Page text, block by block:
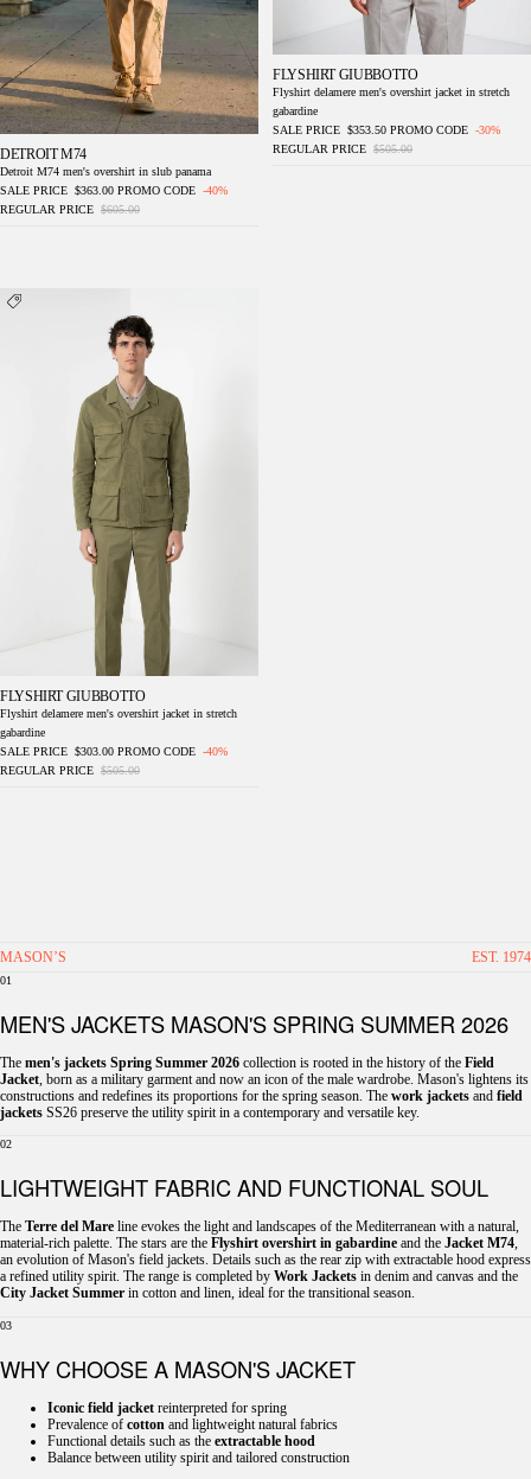
DETROIT M74
Detroit M74 men's overshirt in slub panama
SALE PRICE $363.00 PROMO CODE -40%
REGULAR PRICE $605.00
FLYSHIRT GIUBBOTTO
Flyshirt delamere men's overshirt jacket in stretch
gabardine
SALE PRICE $353.50 PROMO CODE -30%
REGULAR PRICE $505.00
Flyshirt delamere men's overshirt jacket in
stretch gabardine
FLYSHIRT GIUBBOTTO
Flyshirt delamere men's overshirt jacket in stretch
gabardine
SALE PRICE $303.00 PROMO CODE -40%
REGULAR PRICE $505.00
MASON’S EST. 1974
01
MEN'S JACKETS MASON'S SPRING SUMMER 2026
The men's jackets Spring Summer 2026 collection is rooted in the history of the Field
Jacket, born as a military garment and now an icon of the male wardrobe. Mason's lightens its
constructions and redefines its proportions for the spring season. The work jackets and field
jackets SS26 preserve the utility spirit in a contemporary and versatile key.
02
LIGHTWEIGHT FABRIC AND FUNCTIONAL SOUL
The Terre del Mare line evokes the light and landscapes of the Mediterranean with a natural,
material-rich palette. The stars are the Flyshirt overshirt in gabardine and the Jacket M74,
an evolution of Mason's field jackets. Details such as the rear zip with extractable hood express
a refined utility spirit. The range is completed by Work Jackets in denim and canvas and the
City Jacket Summer in cotton and linen, ideal for the transitional season.
03
WHY CHOOSE A MASON'S JACKET
Iconic field jacket reinterpreted for spring
Prevalence of cotton and lightweight natural fabrics
Functional details such as the extractable hood
Balance between utility spirit and tailored construction